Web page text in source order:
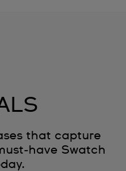
that capture
Swatch